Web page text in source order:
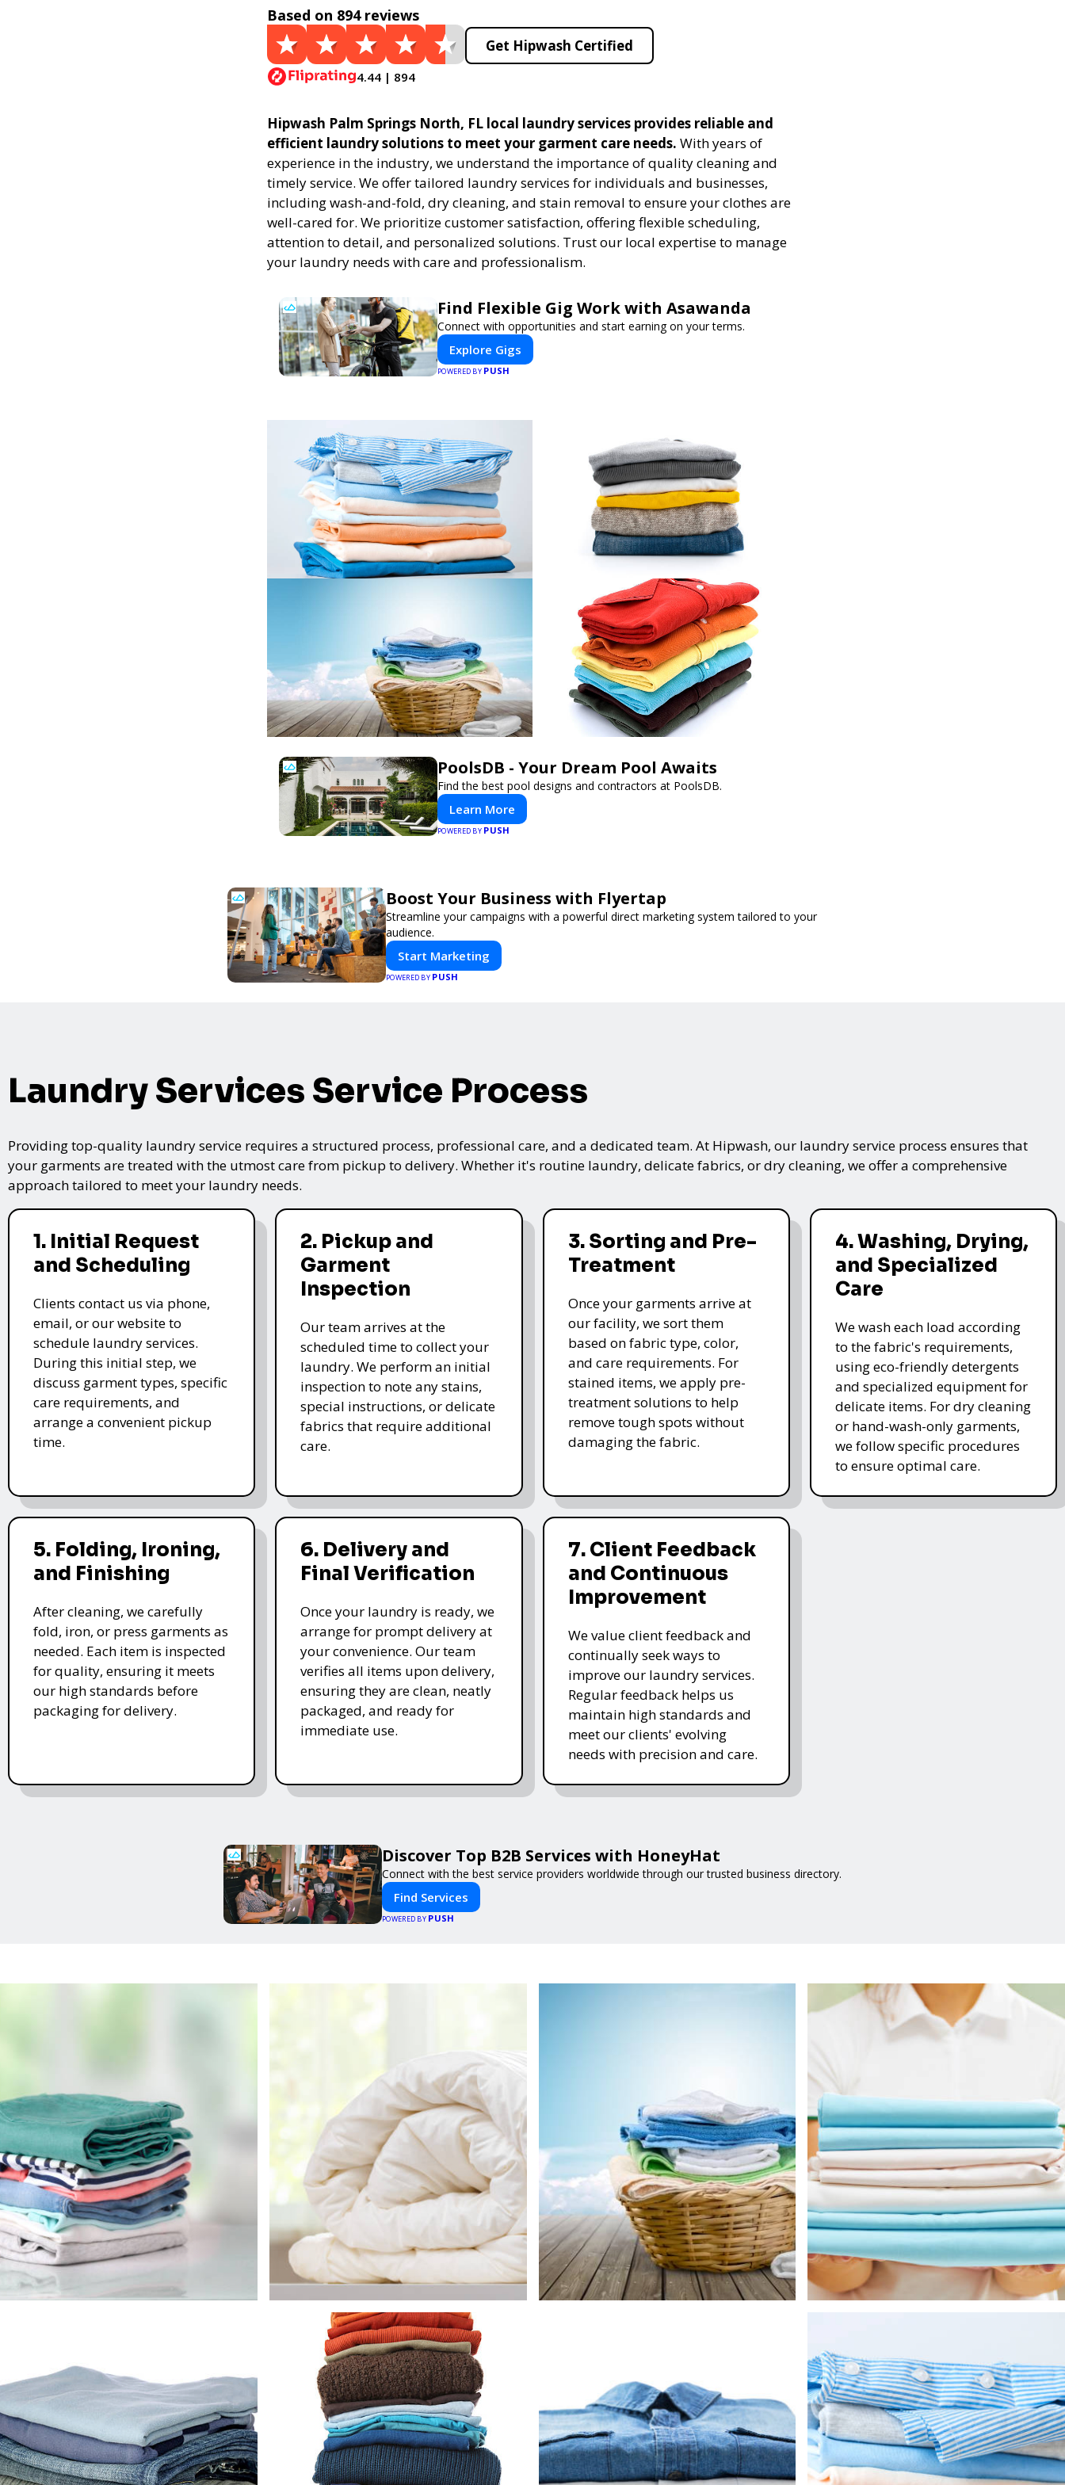
Based on 894 reviews
4.44 | 894
Get Hipwash Certified
Hipwash Palm Springs North, FL local laundry services provides reliable and
efficient laundry solutions to meet your garment care needs. With years of
experience in the industry, we understand the importance of quality cleaning and
timely service. We offer tailored laundry services for individuals and businesses,
including wash-and-fold, dry cleaning, and stain removal to ensure your clothes are
well-cared for. We prioritize customer satisfaction, offering flexible scheduling,
attention to detail, and personalized solutions. Trust our local expertise to manage
your laundry needs with care and professionalism.
Find Flexible Gig Work with Asawanda
Connect with opportunities and start earning on your terms.
Explore Gigs
POWERED BY PUSH
PoolsDB - Your Dream Pool Awaits
Find the best pool designs and contractors at PoolsDB.
Learn More
POWERED BY PUSH
Boost Your Business with Flyertap
Streamline your campaigns with a powerful direct marketing system tailored to your
audience.
Start Marketing
POWERED BY PUSH
Laundry Services Service Process
Providing top-quality laundry service requires a structured process, professional care, and a dedicated team. At Hipwash, our laundry service process ensures that
your garments are treated with the utmost care from pickup to delivery. Whether it's routine laundry, delicate fabrics, or dry cleaning, we offer a comprehensive
approach tailored to meet your laundry needs.
1. Initial Request
and Scheduling
Clients contact us via phone,
email, or our website to
schedule laundry services.
During this initial step, we
discuss garment types, specific
care requirements, and
arrange a convenient pickup
time.
2. Pickup and
Garment
Inspection
Our team arrives at the
scheduled time to collect your
laundry. We perform an initial
inspection to note any stains,
special instructions, or delicate
fabrics that require additional
care.
3. Sorting and Pre-
Treatment
Once your garments arrive at
our facility, we sort them
based on fabric type, color,
and care requirements. For
stained items, we apply pre-
treatment solutions to help
remove tough spots without
damaging the fabric.
4. Washing, Drying,
and Specialized
Care
We wash each load according
to the fabric's requirements,
using eco-friendly detergents
and specialized equipment for
delicate items. For dry cleaning
or hand-wash-only garments,
we follow specific procedures
to ensure optimal care.
5. Folding, Ironing,
and Finishing
After cleaning, we carefully
fold, iron, or press garments as
needed. Each item is inspected
for quality, ensuring it meets
our high standards before
packaging for delivery.
6. Delivery and
Final Verification
Once your laundry is ready, we
arrange for prompt delivery at
your convenience. Our team
verifies all items upon delivery,
ensuring they are clean, neatly
packaged, and ready for
immediate use.
7. Client Feedback
and Continuous
Improvement
We value client feedback and
continually seek ways to
improve our laundry services.
Regular feedback helps us
maintain high standards and
meet our clients' evolving
needs with precision and care.
Discover Top B2B Services with HoneyHat
Connect with the best service providers worldwide through our trusted business directory.
Find Services
POWERED BY PUSH